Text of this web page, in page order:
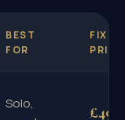
BEST
FOR
FIXED
PRICE
Solo,
£49